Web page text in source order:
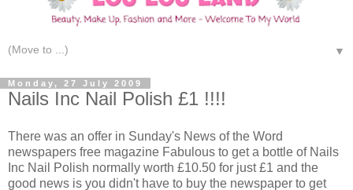
▼
Monday, 27 July 2009
Nails Inc Nail Polish £1 !!!!
There was an offer in Sunday's News of the Word
newspapers free magazine Fabulous to get a bottle of Nails
Inc Nail Polish normally worth £10.50 for just £1 and the
good news is you didn't have to buy the newspaper to get